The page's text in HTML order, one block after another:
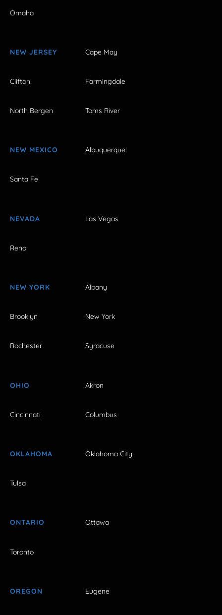
Omaha
NEW JERSEY Cape May
Clifton Farmingdale
North Bergen Toms River
NEW MEXICO Albuquerque
Santa Fe
NEVADA Las Vegas
Reno
NEW YORK Albany
Brooklyn New York
Rochester Syracuse
OHIO Akron
Cincinnati Columbus
OKLAHOMA Oklahoma City
Tulsa
ONTARIO Ottawa
Toronto
OREGON Eugene